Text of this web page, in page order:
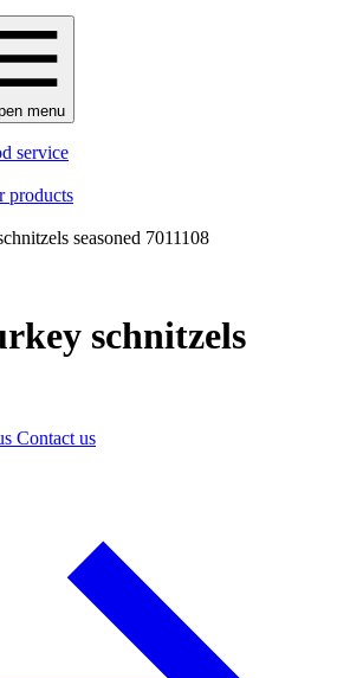
menu
service
products
seasoned 7011108
schnitzels
Contact us